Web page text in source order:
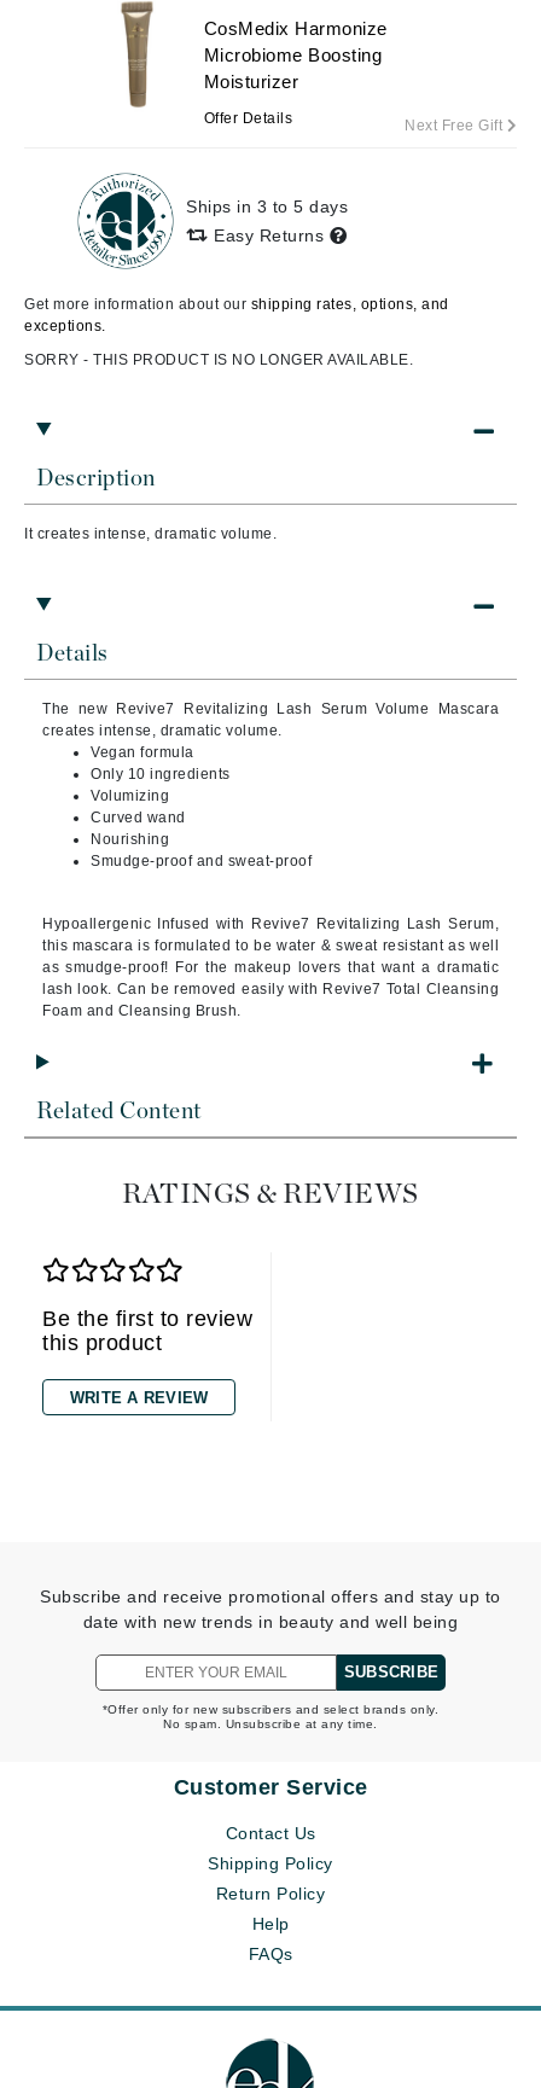
Description
It creates intense, dramatic volume.
Details
The new Revive7 Revitalizing Lash Serum Volume Mascara
creates intense, dramatic volume.
Vegan formula
Only 10 ingredients
Volumizing
Curved wand
Nourishing
Smudge-proof and sweat-proof
Hypoallergenic Infused with Revive7 Revitalizing Lash Serum,
this mascara is formulated to be water & sweat resistant as well
as smudge-proof! For the makeup lovers that want a dramatic
lash look. Can be removed easily with Revive7 Total Cleansing
Foam and Cleansing Brush.
Related Content
CosMedix Harmonize
Microbiome Boosting
Moisturizer
Offer Details Next Free Gift
Ships in 3 to 5 days
Easy Returns
Get more information about our shipping rates, options, and
exceptions.
SORRY - THIS PRODUCT IS NO LONGER AVAILABLE.
RATINGS & REVIEWS
Be the first to review
this product
WRITE A REVIEW
Subscribe and receive promotional offers and stay up to
date with new trends in beauty and well being
SUBSCRIBE
*Offer only for new subscribers and select brands only.
No spam. Unsubscribe at any time.
Customer Service
Contact Us
Shipping Policy
Return Policy
Help
FAQs